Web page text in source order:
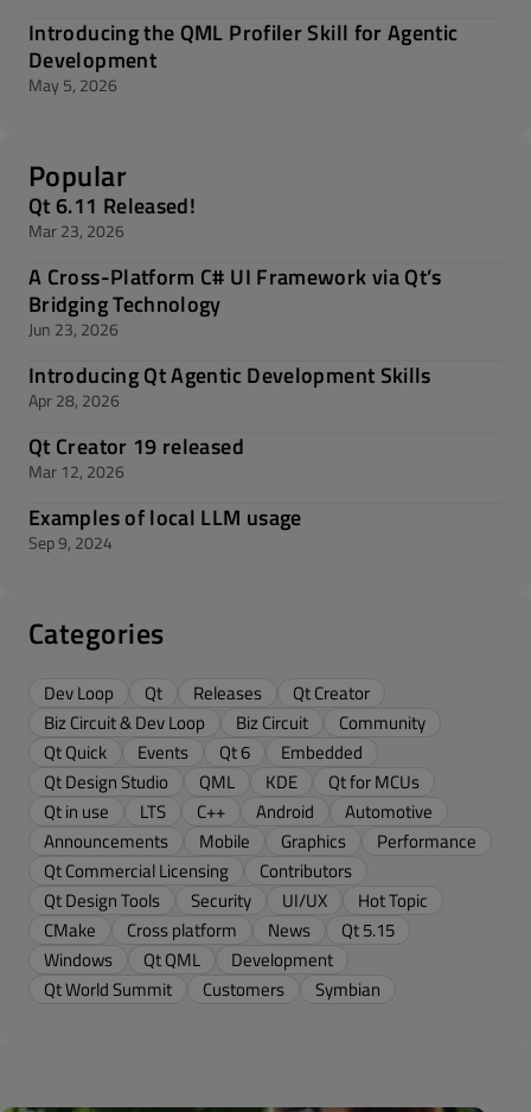
Introducing the QML Profiler Skill for Agentic
Development
May 5, 2026
Popular
Qt 6.11 Released!
Mar 23, 2026
A Cross-Platform C# UI Framework via Qt’s
Bridging Technology
Jun 23, 2026
Introducing Qt Agentic Development Skills
Apr 28, 2026
Qt Creator 19 released
Mar 12, 2026
Examples of local LLM usage
Sep 9, 2024
Categories
Dev Loop Qt Releases
Qt Creator
Biz Circuit & Dev Loop
Biz Circuit
Community
Qt Quick
Events Qt 6
Embedded
Qt Design Studio
QML KDE
Qt for MCUs
Qt in use
LTS C++ Android
Automotive
Announcements
Mobile Graphics
Performance
Qt Commercial Licensing
Contributors
Qt Design Tools
Security UI/UX
Hot Topic
CMake
Cross platform News
Qt 5.15
Windows
Qt QML
Development
Qt World Summit
Customers Symbian